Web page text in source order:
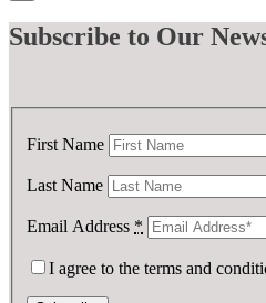
Subscribe to Our
First Name
Last Name
Email Address *
I agree to the terms and